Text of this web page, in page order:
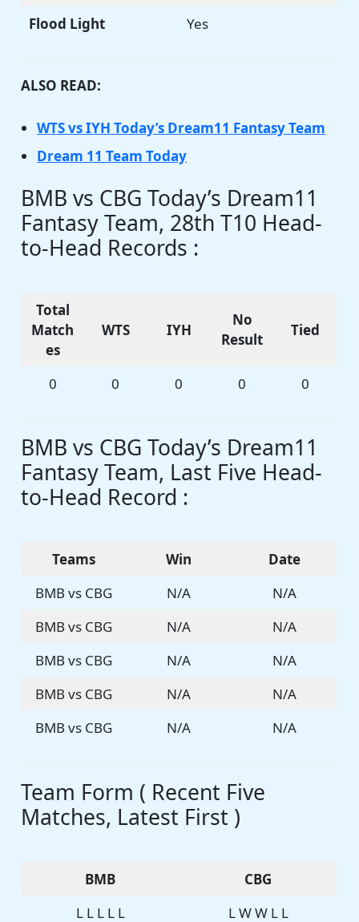
Flood Light
Yes
ALSO READ:
WTS vs IYH Today’s Dream11 Fantasy Team
Dream 11 Team Today
BMB vs CBG Today’s Dream11
Fantasy Team, 28th T10 Head-
to-Head Records :
Total
Match
es
WTS IYH
No
Result
Tied
0 0 0 0 0
BMB vs CBG Today’s Dream11
Fantasy Team, Last Five Head-
to-Head Record :
Teams Win
Date
BMB vs CBG
N/A
N/A
BMB vs CBG
N/A
N/A
BMB vs CBG
N/A
N/A
BMB vs CBG
N/A
N/A
BMB vs CBG
N/A N/A
Team Form ( Recent Five
Matches, Latest First )
BMB
CBG
L L L L L
L W W L L